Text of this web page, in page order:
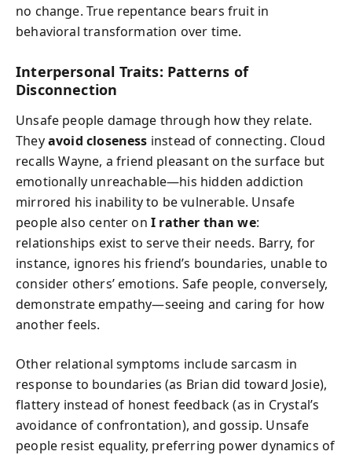
no change. True repentance bears fruit in
behavioral transformation over time.
Interpersonal Traits: Patterns of
Disconnection
Unsafe people damage through how they relate.
Theyavoid closeness instead of connecting. Cloud
recalls Wayne, a friend pleasant on the surface but
emotionally unreachable—his hidden addiction
mirrored his inability to be vulnerable. Unsafe
people also center on I rather than we:
relationships exist to serve their needs. Barry, for
instance, ignores his friend’s boundaries, unable to
consider others’ emotions. Safe people, conversely,
demonstrate empathy—seeing and caring for how
another feels.
Other relational symptoms include sarcasm in
response to boundaries (as Brian did toward Josie),
flattery instead of honest feedback (as in Crystal’s
avoidance of confrontation), and gossip. Unsafe
people resist equality, preferring power dynamics of